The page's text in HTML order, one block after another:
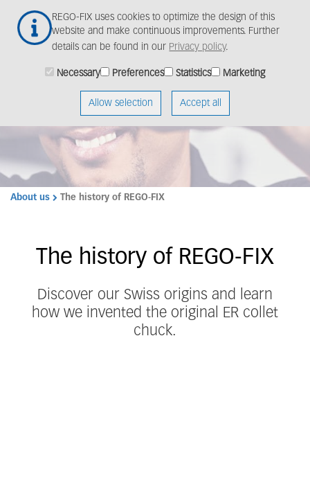
REGO-FIX uses cookies to optimize the design of this
website and make continuous improvements. Further
details can be found in our Privacy policy.
Necessary Preferences Statistics Marketing
Allow selection Accept all
main
Dive into our rich past
About us The history of REGO-FIX
The history of REGO-FIX
Discover our Swiss origins and learn
how we invented the original ER collet
chuck.